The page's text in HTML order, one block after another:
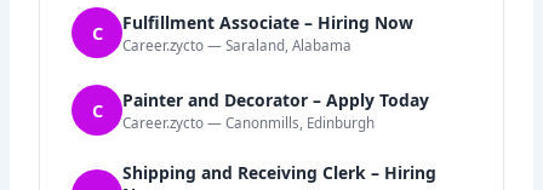
C Fulfillment Associate – Hiring Now
Career.zycto — Saraland, Alabama
C Painter and Decorator – Apply Today
Career.zycto — Canonmills, Edinburgh
Shipping and Receiving Clerk – Hiring